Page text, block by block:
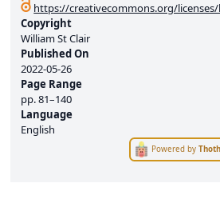
https://creativecommons.org/
Copyright
William St Clair
Published On
2022-05-26
Page Range
pp.81–140
Language
English
Powered by